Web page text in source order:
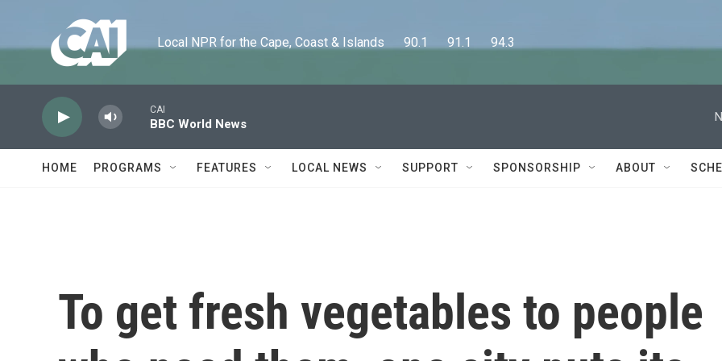
Local NPR for the Cape, Coast & Islands      90.1      91.1      94.3
CAI
BBC World News
HOME PROGRAMS FEATURES LOCAL NEWS SUPPORT SPONSORSHIP ABOUT
To get fresh vegetables to people